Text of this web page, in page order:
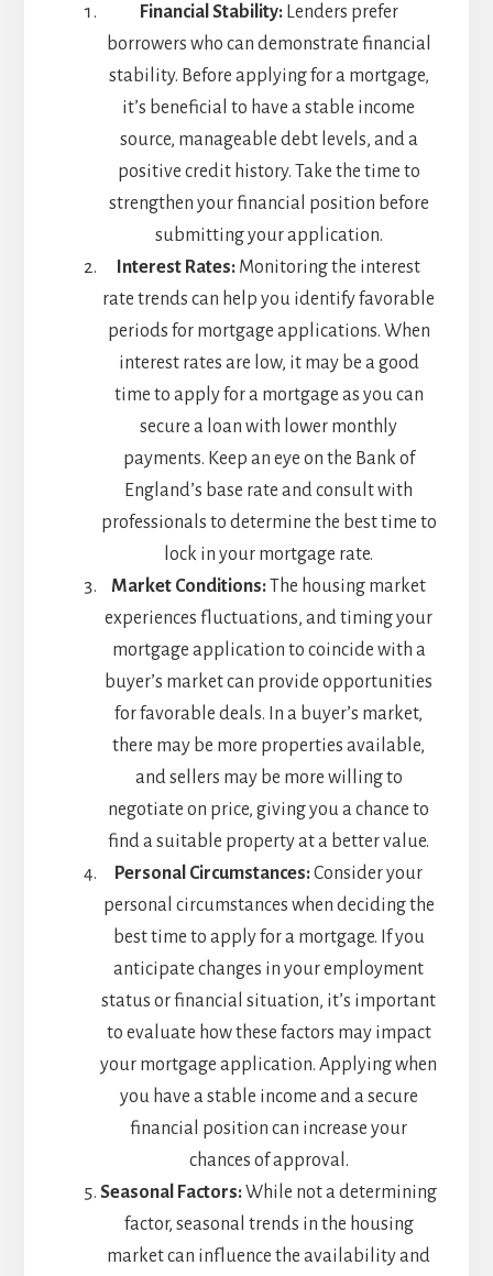
Financial Stability: Lenders prefer
borrowers who can demonstrate financial
stability. Before applying for a mortgage,
it’s beneficial to have a stable income
source, manageable debt levels, and a
positive credit history. Take the time to
strengthen your financial position before
submitting your application.
Interest Rates: Monitoring the interest
rate trends can help you identify favorable
periods for mortgage applications. When
interest rates are low, it may be a good
time to apply for a mortgage as you can
secure a loan with lower monthly
payments. Keep an eye on the Bank of
England’s base rate and consult with
professionals to determine the best time to
lock in your mortgage rate.
Market Conditions:The housing market
experiences fluctuations, and timing your
mortgage application to coincide with a
buyer’s market can provide opportunities
for favorable deals. In a buyer’s market,
there may be more properties available,
and sellers may be more willing to
negotiate on price, giving you a chance to
find a suitable property at a better value.
Personal Circumstances:Consider your
personal circumstances when deciding the
best time to apply for a mortgage. If you
anticipate changes in your employment
status or financial situation, it’s important
to evaluate how these factors may impact
your mortgage application. Applying when
you have a stable income and a secure
financial position can increase your
chances of approval.
Seasonal Factors:While not a determining
factor, seasonal trends in the housing
market can influence the availability and